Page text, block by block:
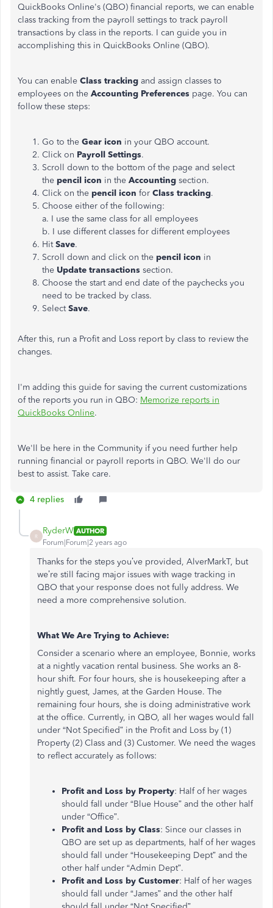
QuickBooks Online's (QBO) financial reports, we can enable
class tracking from the payroll settings to track payroll
transactions by class in the reports. I can guide you in
accomplishing this in QuickBooks Online (QBO).
You can enable Class tracking and assign classes to
employees on the Accounting Preferences page. You can
follow these steps:
Go to the Gear icon in your QBO account.
Click on Payroll Settings.
Scroll down to the bottom of the page and select
the pencil icon in the Accounting section.
Click on the pencil icon for Class tracking.
Choose either of the following:
a. I use the same class for all employees
b. I use different classes for different employees
HitSave.
Scroll down and click on the pencil icon in
the Update transactions section.
Choose the start and end date of the paychecks you
need to be tracked by class.
SelectSave.
After this, run a Profit and Loss report by class to review the
changes.
I'm adding this guide for saving the current customizations
of the reports you run in QBO: Memorize reports in
QuickBooks Online.
We'll be here in the Community if you need further help
running financial or payroll reports in QBO. We'll do our
best to assist. Take care.
4 replies
R
RyderW AUTHOR
Forum|Forum|2 years ago
Thanks for the steps you’ve provided, AlverMarkT, but
we’re still facing major issues with wage tracking in
QBO that your response does not fully address. We
need a more comprehensive solution.
What We Are Trying to Achieve:
Consider a scenario where an employee, Bonnie, works
at a nightly vacation rental business. She works an 8-
hour shift. For four hours, she is housekeeping after a
nightly guest, James, at the Garden House. The
remaining four hours, she is doing administrative work
at the office. Currently, in QBO, all her wages would fall
under “Not Specified” in the Profit and Loss by (1)
Property (2) Class and (3) Customer. We need the wages
to reflect accurately as follows:
Profit and Loss by Property: Half of her wages
should fall under “Blue House” and the other half
under “Office”.
Profit and Loss by Class: Since our classes in
QBO are set up as departments, half of her wages
should fall under “Housekeeping Dept” and the
other half under “Admin Dept”.
Profit and Loss by Customer: Half of her wages
should fall under “James” and the other half